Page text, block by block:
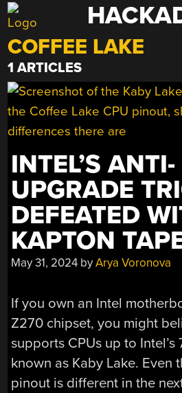
Skip
to
content
COFFEE LAKE
1 ARTICLES
INTEL’S ANTI-
UPGRADE
DEFEATED
KAPTON
May 31, 2024 byArya Voronova
If you own an Intel
Z270 chipset, you might
supports CPUs up to
known as Kaby Lake. Even
pinout is different in the